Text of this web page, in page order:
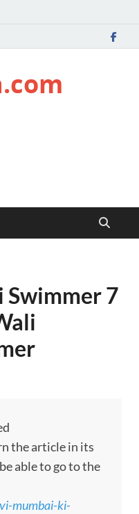
Swimmer 7
the article in its
able to go to the
mumbai-ki-